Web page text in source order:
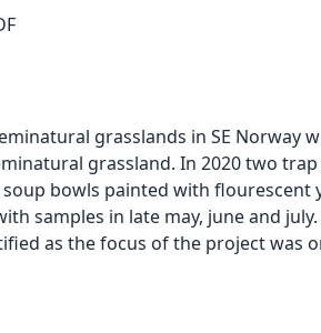
grasslands in SE Norway
grassland. In 2020 two
bowls painted with flourescent
samples in late may, june and
as the focus of the project was